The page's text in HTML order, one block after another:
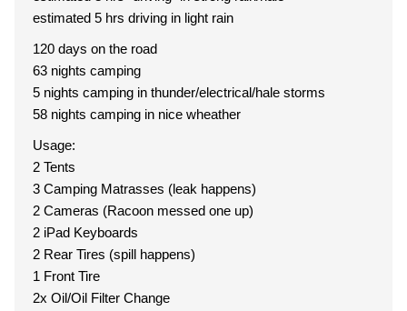
estimated 5 hrs driving in light rain
120 days on the road
63 nights camping
5 nights camping in thunder/electrical/hale storms
58 nights camping in nice wheather
Usage:
2 Tents
3 Camping Matrasses (leak happens)
2 Cameras (Racoon messed one up)
2 iPad Keyboards
2 Rear Tires (spill happens)
1 Front Tire
2x Oil/Oil Filter Change